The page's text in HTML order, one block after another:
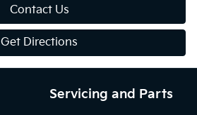
Contact Us
Get Directions
Servicing and Parts